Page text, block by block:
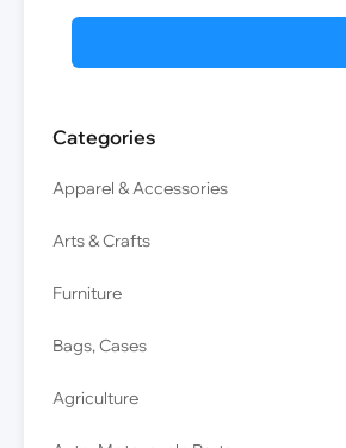
Categories
Apparel & Accessories
Arts & Crafts
Furniture
Bags, Cases
Agriculture